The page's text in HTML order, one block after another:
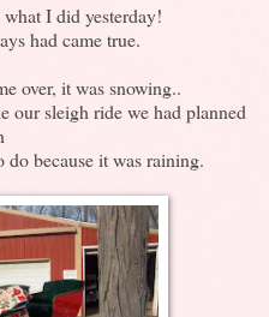
I did yesterday!
had came true.
over, it was snowing..
our sleigh ride we had planned
because it was raining.